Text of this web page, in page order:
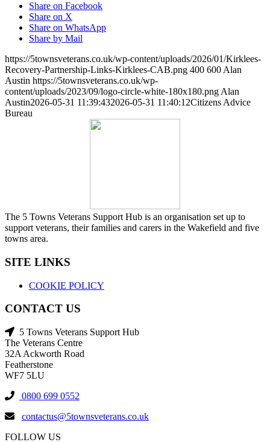
Share on Facebook
Share on X
Share on WhatsApp
Share by Mail
https://5townsveterans.co.uk/wp-content/uploads/2026/01/Kirklees-
Recovery-Partnership-Links-Kirklees-CAB.png 400 600 Alan
Austin https://5townsveterans.co.uk/wp-
content/uploads/2023/09/logo-circle-white-180x180.png Alan
Austin2026-05-31 11:39:432026-05-31 11:40:12Citizens Advice
Bureau
The 5 Towns Veterans Support Hub is an organisation set up to
support veterans, their families and carers in the Wakefield and five
towns area.
SITE LINKS
COOKIE POLICY
CONTACT US
5 Towns Veterans Support Hub
The Veterans Centre
32A Ackworth Road
Featherstone
WF7 5LU
0800 699 0552
contactus@5townsveterans.co.uk
FOLLOW US